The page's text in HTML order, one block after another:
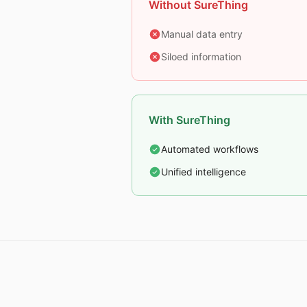
Without SureThing
Manual data entry
Siloed information
With SureThing
Automated workflows
Unified intelligence